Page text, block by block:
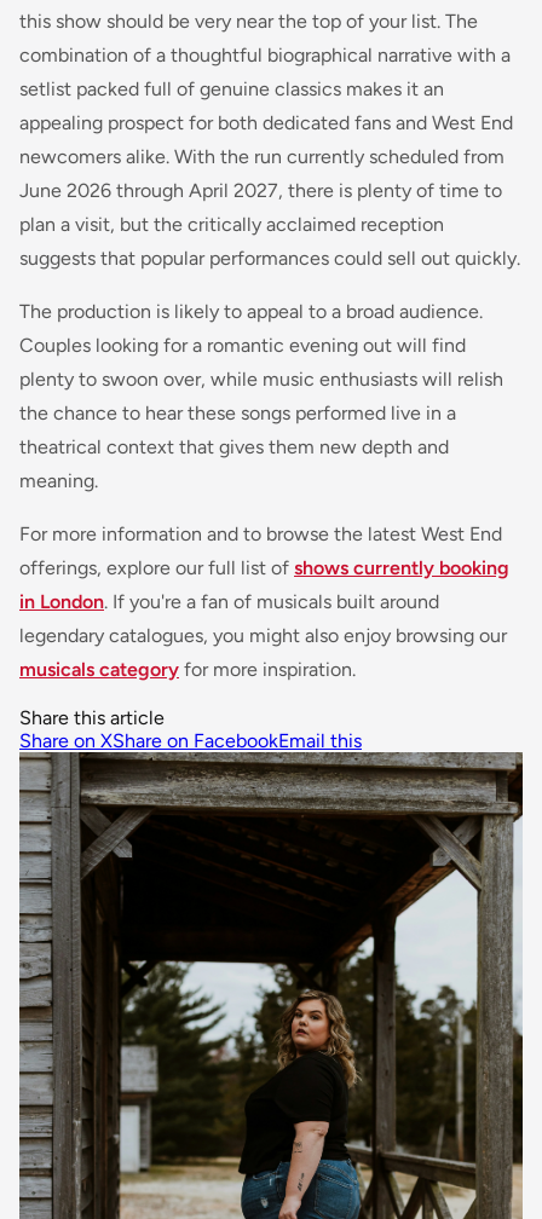
this show should be very near the top of your list. The
combination of a thoughtful biographical narrative with a
setlist packed full of genuine classics makes it an
appealing prospect for both dedicated fans and West End
newcomers alike. With the run currently scheduled from
June 2026 through April 2027, there is plenty of time to
plan a visit, but the critically acclaimed reception
suggests that popular performances could sell out quickly.
The production is likely to appeal to a broad audience.
Couples looking for a romantic evening out will find
plenty to swoon over, while music enthusiasts will relish
the chance to hear these songs performed live in a
theatrical context that gives them new depth and
meaning.
For more information and to browse the latest West End
offerings, explore our full list of shows currently booking
in London. If you're a fan of musicals built around
legendary catalogues, you might also enjoy browsing our
musicals category for more inspiration.
Share this article
Share on XShare on FacebookEmail this